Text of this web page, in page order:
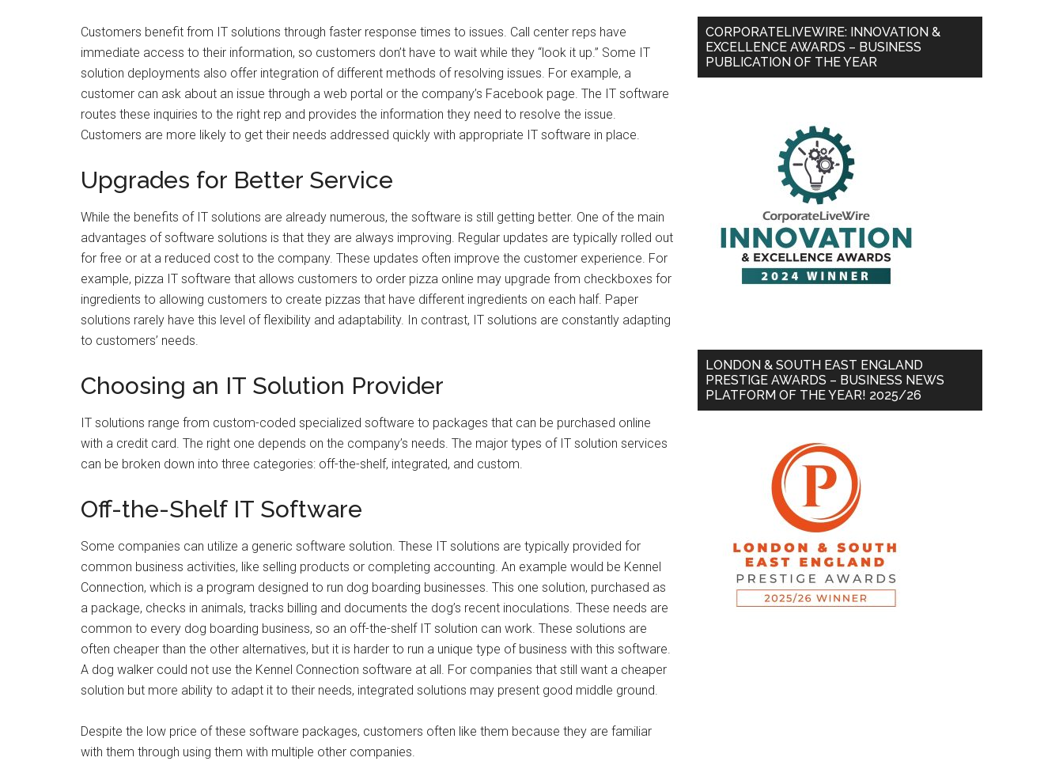
Customers benefit from IT solutions through faster response times to issues. Call center reps have
immediate access to their information, so customers don’t have to wait while they “look it up.” Some IT
solution deployments also offer integration of different methods of resolving issues. For example, a
customer can ask about an issue through a web portal or the company’s Facebook page. The IT software
routes these inquiries to the right rep and provides the information they need to resolve the issue.
Customers are more likely to get their needs addressed quickly with appropriate IT software in place.
Upgrades for Better Service
While the benefits of IT solutions are already numerous, the software is still getting better. One of the main
advantages of software solutions is that they are always improving. Regular updates are typically rolled out
for free or at a reduced cost to the company. These updates often improve the customer experience. For
example, pizza IT software that allows customers to order pizza online may upgrade from checkboxes for
ingredients to allowing customers to create pizzas that have different ingredients on each half. Paper
solutions rarely have this level of flexibility and adaptability. In contrast, IT solutions are constantly adapting
to customers’ needs.
Choosing an IT Solution Provider
IT solutions range from custom-coded specialized software to packages that can be purchased online
with a credit card. The right one depends on the company’s needs. The major types of IT solution services
can be broken down into three categories: off-the-shelf, integrated, and custom.
Off-the-Shelf IT Software
Some companies can utilize a generic software solution. These IT solutions are typically provided for
common business activities, like selling products or completing accounting. An example would be Kennel
Connection, which is a program designed to run dog boarding businesses. This one solution, purchased as
a package, checks in animals, tracks billing and documents the dog’s recent inoculations. These needs are
common to every dog boarding business, so an off-the-shelf IT solution can work. These solutions are
often cheaper than the other alternatives, but it is harder to run a unique type of business with this software.
A dog walker could not use the Kennel Connection software at all. For companies that still want a cheaper
solution but more ability to adapt it to their needs, integrated solutions may present good middle ground.
Despite the low price of these software packages, customers often like them because they are familiar
with them through using them with multiple other companies.
CORPORATELIVEWIRE: INNOVATION &
EXCELLENCE AWARDS – BUSINESS
PUBLICATION OF THE YEAR
LONDON & SOUTH EAST ENGLAND
PRESTIGE AWARDS – BUSINESS NEWS
PLATFORM OF THE YEAR! 2025/26